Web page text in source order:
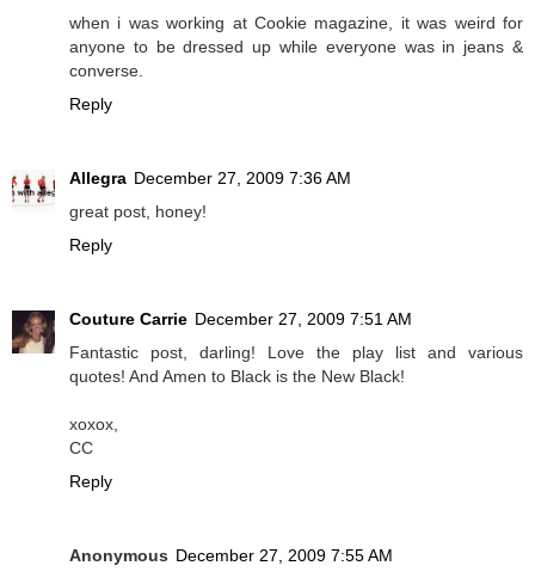
when i was working at Cookie magazine, it was weird for
anyone to be dressed up while everyone was in jeans &
converse.
Reply
Allegra December 27, 2009 7:36 AM
great post, honey!
Reply
Couture Carrie December 27, 2009 7:51 AM
Fantastic post, darling! Love the play list and various
quotes! And Amen to Black is the New Black!
xoxox,
CC
Reply
Anonymous December 27, 2009 7:55 AM